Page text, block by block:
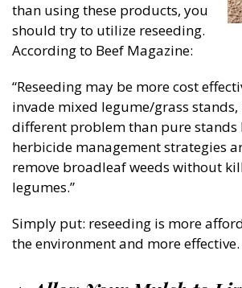
than using these products, you
should try to utilize reseeding.
According to Beef Magazine:
“Reseeding may be more cost
invade mixed legume/grass
different problem than pure stands
herbicide management strategies
remove broadleaf weeds without
legumes.”
Simply put: reseeding is more
the environment and more effective.